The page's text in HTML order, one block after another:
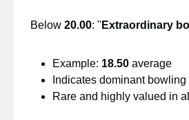
Below 20.00: " Extraordinary
Example: 18.50 average
Indicates dominant bowling
Rare and highly valued in